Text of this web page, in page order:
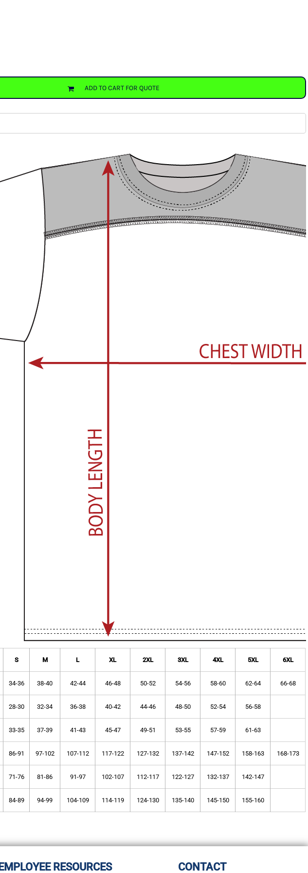
ADD TO CART FOR QUOTE
S M L XL 2XL 3XL 4XL 5XL 6XL
34-36 38-40 42-44 46-48 50-52 54-56 58-60 62-64 66-68
28-30 32-34 36-38 40-42 44-46 48-50 52-54 56-58
33-35 37-39 41-43 45-47 49-51 53-55 57-59 61-63
86-91 97-102 107-112 117-122 127-132 137-142 147-152 158-163 168-173
71-76 81-86 91-97 102-107 112-117 122-127 132-137 142-147
84-89 94-99 104-109 114-119 124-130 135-140 145-150 155-160
EMPLOYEE RESOURCES CONTACT